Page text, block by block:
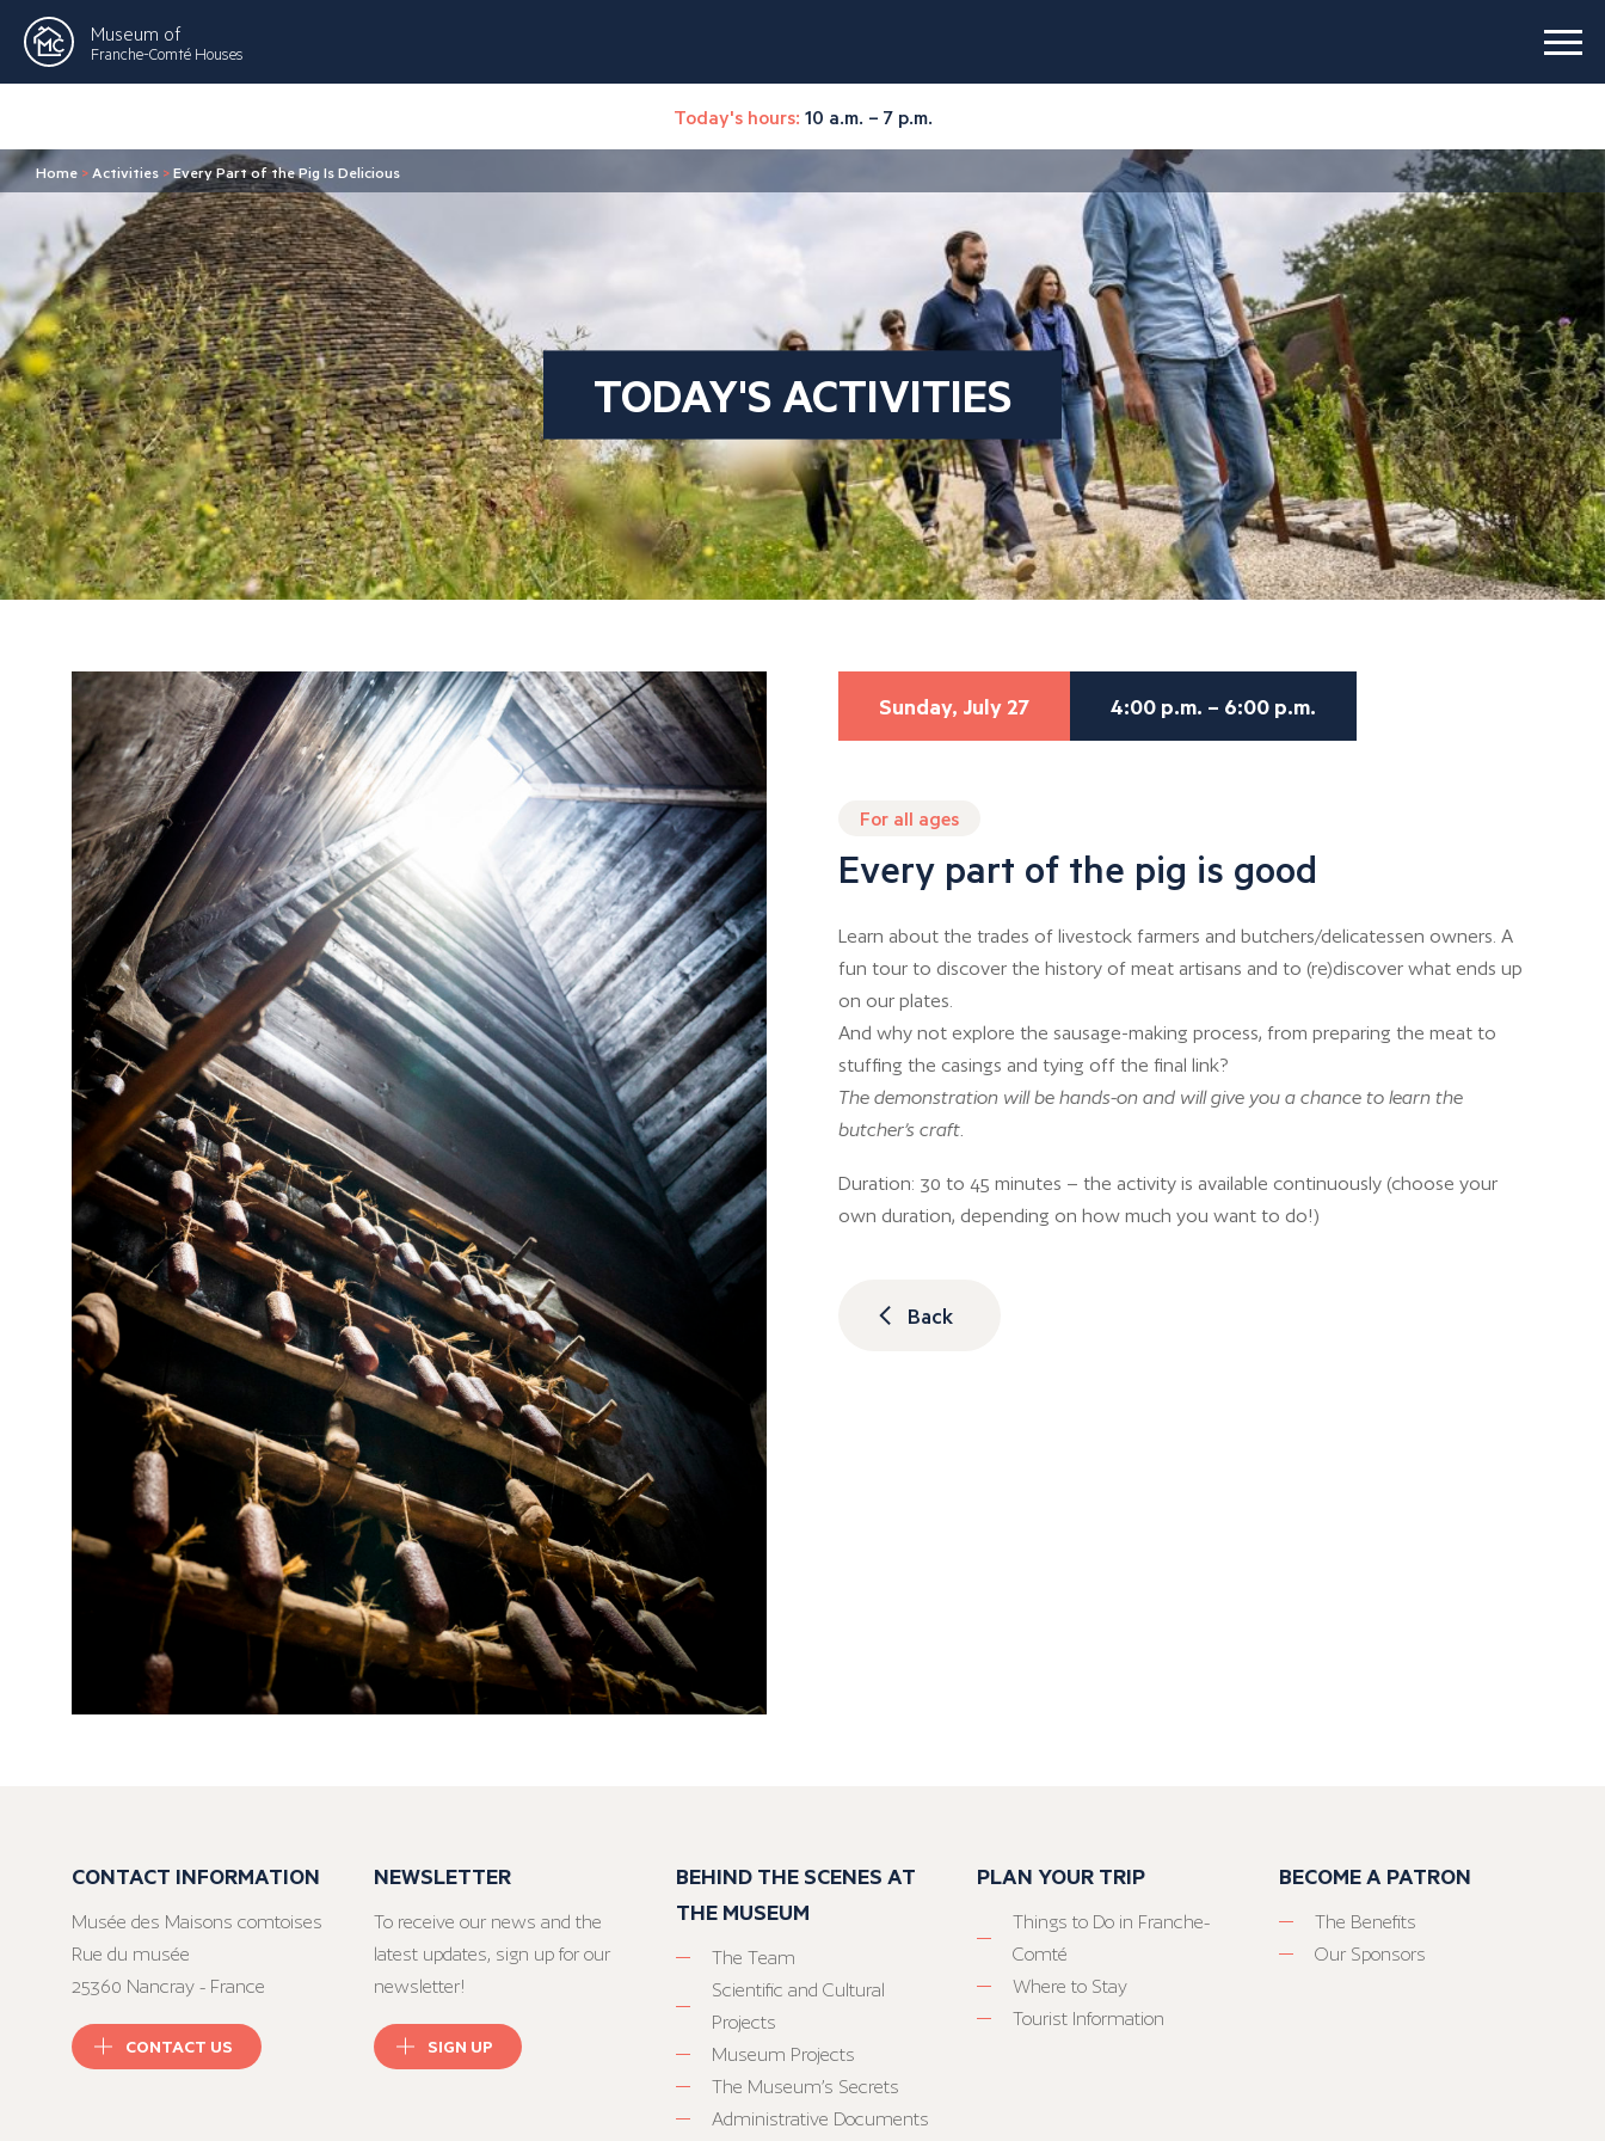
Museum of
Franche-Comté Houses
Today's hours: 10 a.m. – 7 p.m.
Home > Activities >Every Part of the Pig Is Delicious
TODAY'S ACTIVITIES
Sunday, July 27 4:00 p.m. – 6:00 p.m.
For all ages
Every part of the pig is good
Learn about the trades of livestock farmers and butchers/delicatessen owners. A
fun tour to discover the history of meat artisans and to (re)discover what ends up
on our plates.
And why not explore the sausage-making process, from preparing the meat to
stuffing the casings and tying off the final link?
The demonstration will be hands-on and will give you a chance to learn the
butcher’s craft.
Duration: 30 to 45 minutes – the activity is available continuously (choose your
own duration, depending on how much you want to do!)
Back
CONTACT INFORMATION
Musée des Maisons comtoises
Rue du musée
25360 Nancray - France
CONTACT US
NEWSLETTER
To receive our news and the
latest updates, sign up for our
newsletter!
SIGN UP
BEHIND THE SCENES AT
THE MUSEUM
The Team
Scientific and Cultural
Projects
Museum Projects
The Museum’s Secrets
Administrative Documents
PLAN YOUR TRIP
Things to Do in Franche-
Comté
Where to Stay
Tourist Information
BECOME A PATRON
The Benefits
Our Sponsors